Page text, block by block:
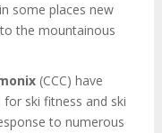
some places new
the mountainous
(CCC) have
ski fitness and ski
to numerous